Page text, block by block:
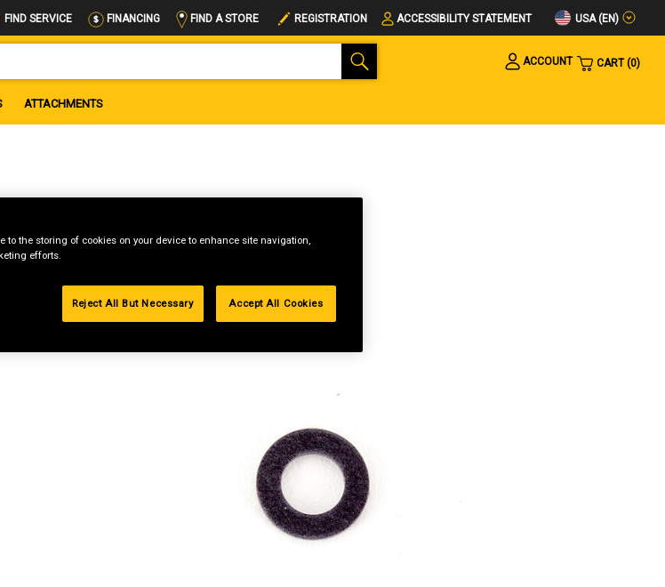
FIND SERVICE FINANCING FIND A STORE REGISTRATION ACCESSIBILITY STATEMENT USA (EN)
ACCOUNT
CART 0
ATTACHMENTS
to the storing of cookies on your device to enhance site navigation,
efforts.
Reject All But Necessary Accept All Cookies